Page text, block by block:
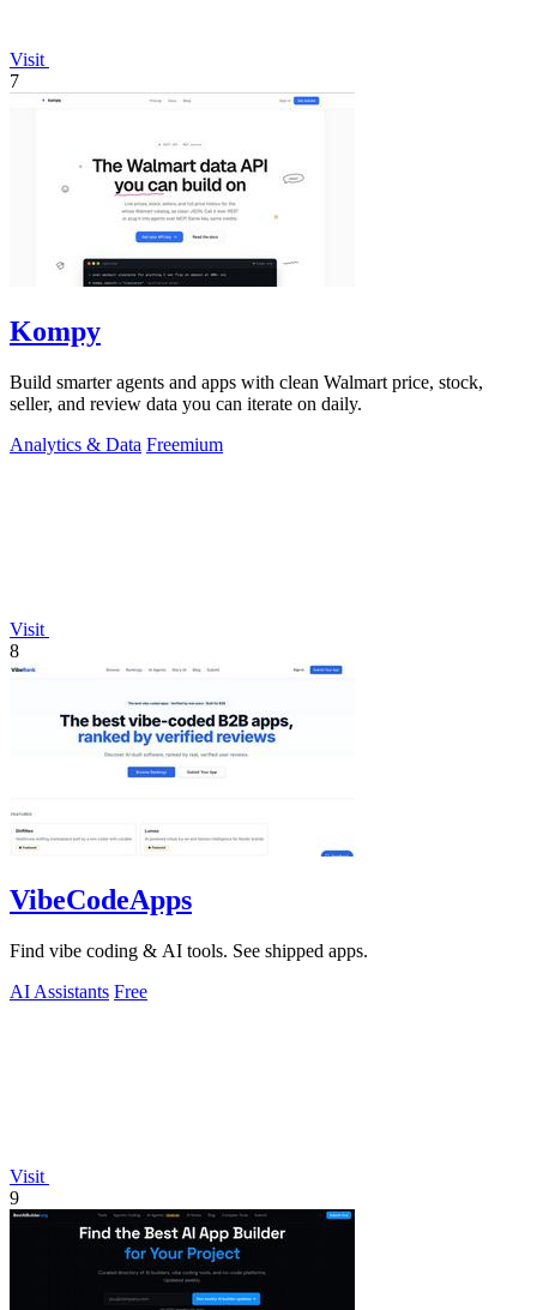
Visit
7
Kompy
Build smarter agents and apps with clean Walmart price, stock,
seller, and review data you can iterate on daily.
Analytics & Data Freemium
Visit
8
VibeCodeApps
Find vibe coding & AI tools. See shipped apps.
AI Assistants Free
Visit
9